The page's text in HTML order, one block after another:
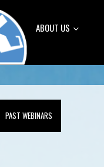
ABOUT US
PAST WEBINARS